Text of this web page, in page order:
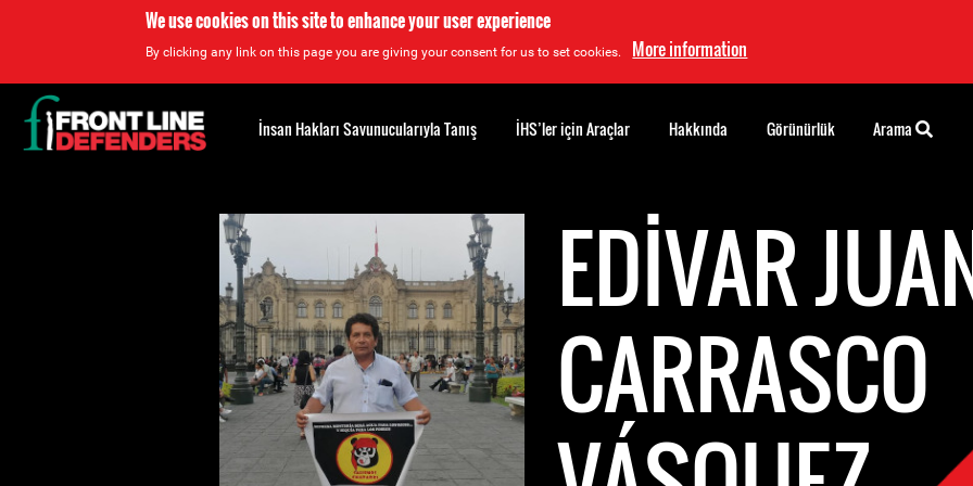
We use cookies on this site to enhance your user experience
By clicking any link on this page you are giving your consent for us to set cookies. More information
EDIVAR
CARRASCO
Back
to
top
İnsan Hakları Savunucularıyla Tanış İHS’ler için Araçlar Hakkında Görünürlük Arama